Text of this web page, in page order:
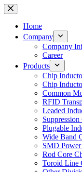
Skip
to
contentHome
Company
Company
Career
Products
Chip
Chip
Common
RFID
Leaded
Plugable
Wide Band
SMD
Rod Core
Toroid Line